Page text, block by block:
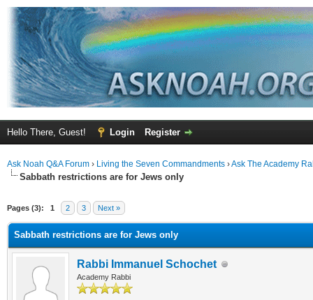
Hello There, Guest! Login Register
Ask Noah Q&A Forum › Living the Seven Commandments ›Ask The Academy
Sabbath restrictions are for Jews only
Pages (3): 1 2 3 Next »
Sabbath restrictions are for Jews only
Rabbi Immanuel Schochet
Academy Rabbi